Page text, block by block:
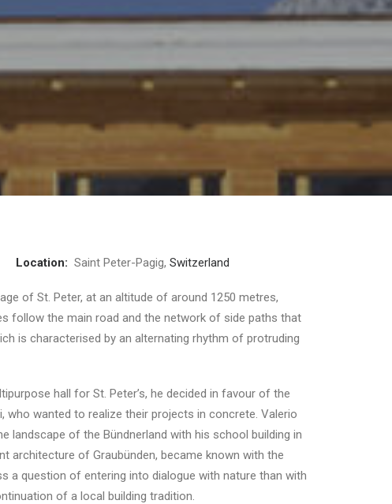
Location: Saint Peter-Pagig, Switzerland
of St. Peter, at an altitude of around 1250 metres,
follow the main road and the network of side paths that
is characterised by an alternating rhythm of protruding
hall for St. Peter’s, he decided in favour of the
wanted to realize their projects in concrete. Valerio
landscape of the Bündnerland with his school building in
architecture of Graubünden, became known with the
a question of entering into dialogue with nature than with
of a local building tradition.